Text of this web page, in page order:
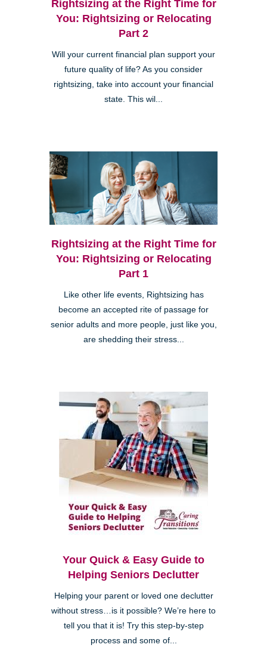
Rightsizing at the Right Time for
You: Rightsizing or Relocating
Part 2
Will your current financial plan support your
future quality of life? As you consider
rightsizing, take into account your financial
state. This wil...
Rightsizing at the Right Time for
You: Rightsizing or Relocating
Part 1
Like other life events, Rightsizing has
become an accepted rite of passage for
senior adults and more people, just like you,
are shedding their stress...
Your Quick & Easy Guide to
Helping Seniors Declutter
Helping your parent or loved one declutter
without stress…is it possible? We’re here to
tell you that it is! Try this step-by-step
process and some of...